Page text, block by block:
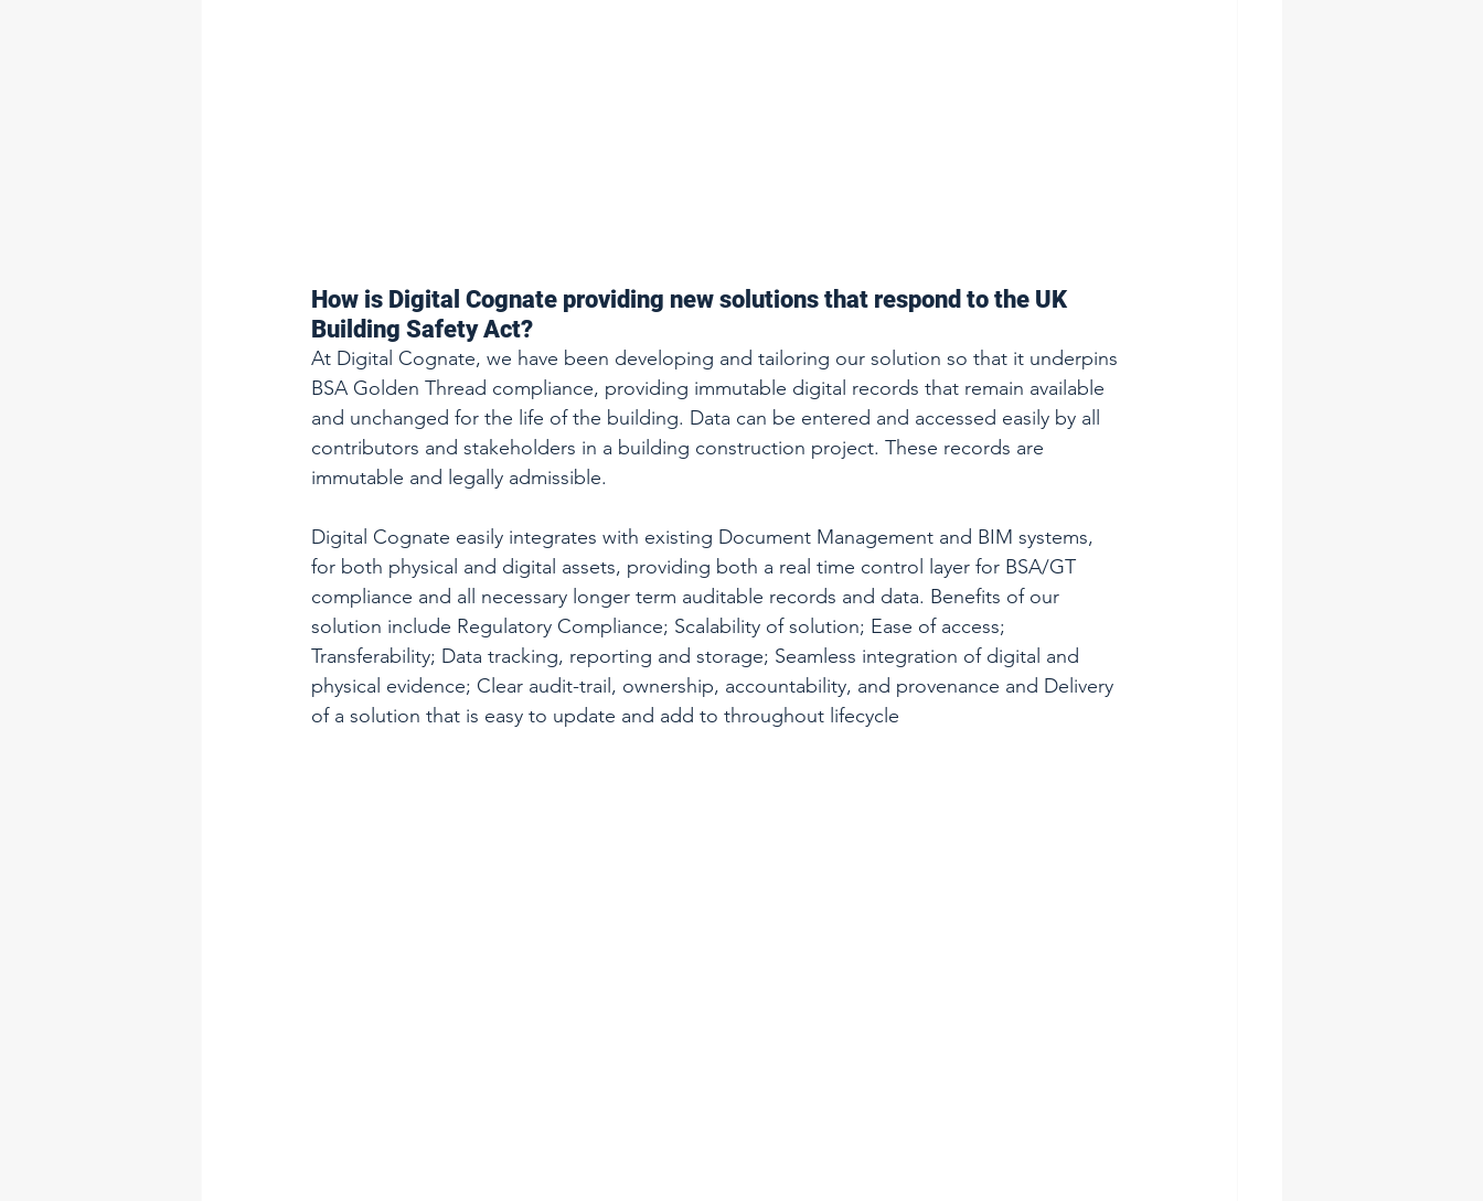
How is Digital Cognate providing new solutions that respond to the UK
Building Safety Act?
At Digital Cognate, we have been developing and tailoring our solution so that it underpins
BSA Golden Thread compliance, providing immutable digital records that remain available
and unchanged for the life of the building. Data can be entered and accessed easily by all
contributors and stakeholders in a building construction project. These records are
immutable and legally admissible.
Digital Cognate easily integrates with existing Document Management and BIM systems,
for both physical and digital assets, providing both a real time control layer for BSA/GT
compliance and all necessary longer term auditable records and data. Benefits of our
solution include Regulatory Compliance; Scalability of solution; Ease of access;
Transferability; Data tracking, reporting and storage; Seamless integration of digital and
physical evidence; Clear audit-trail, ownership, accountability, and provenance and Delivery
of a solution that is easy to update and add to throughout lifecycle